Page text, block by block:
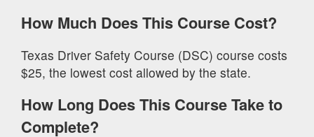
How Much Does This Course Cost?
Texas Driver Safety Course (DSC) course costs
$25, the lowest cost allowed by the state.
How Long Does This Course Take to
Complete?